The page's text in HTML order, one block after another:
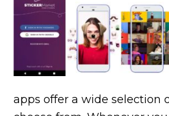
apps offer a wide selection